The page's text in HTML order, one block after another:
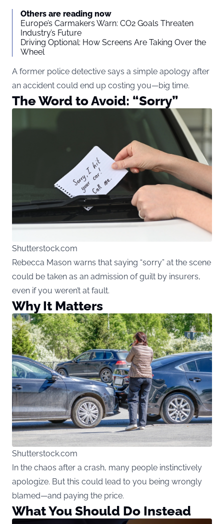
Others are reading now
Europe’s Carmakers Warn: CO2 Goals Threaten
Industry’s Future
Driving Optional: How Screens Are Taking Over the
Wheel
A former police detective says a simple apology after
an accident could end up costing you—big time.
The Word to Avoid: “Sorry”
Shutterstock.com
Rebecca Mason warns that saying “sorry” at the scene
could be taken as an admission of guilt by insurers,
even if you weren’t at fault.
Why It Matters
Shutterstock.com
In the chaos after a crash, many people instinctively
apologize. But this could lead to you being wrongly
blamed—and paying the price.
What You Should Do Instead